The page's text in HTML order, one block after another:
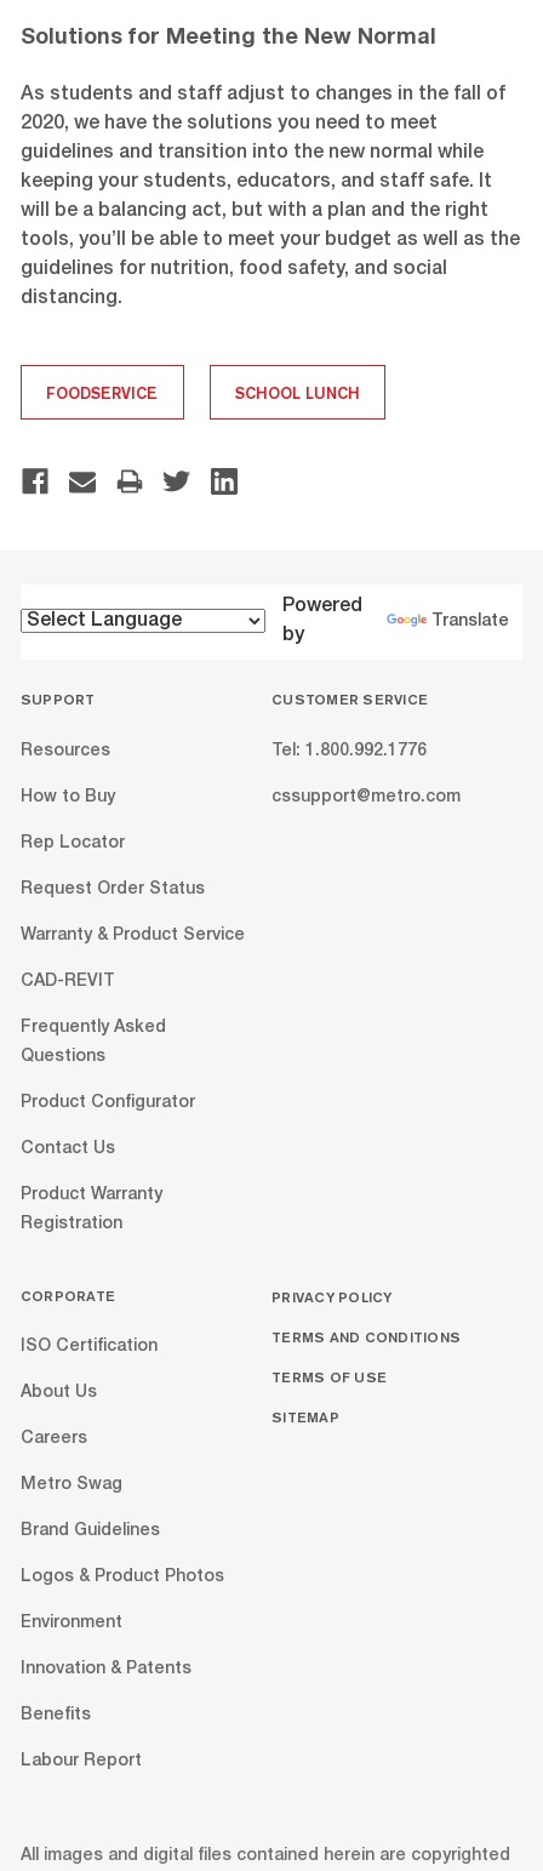
Solutions for Meeting the New Normal
As students and staff adjust to changes in the fall of
2020, we have the solutions you need to meet
guidelines and transition into the new normal while
keeping your students, educators, and staff safe. It
will be a balancing act, but with a plan and the right
tools, you’ll be able to meet your budget as well as the
guidelines for nutrition, food safety, and social
distancing.
FOODSERVICE SCHOOL LUNCH
Powered
by
Translate
SUPPORT
Resources
How to Buy
Rep Locator
Request Order Status
Warranty & Product Service
CAD-REVIT
Frequently Asked
Questions
Product Configurator
Contact Us
Product Warranty
Registration
CUSTOMER SERVICE
Tel: 1.800.992.1776
cssupport@metro.com
CORPORATE
ISO Certification
About Us
Careers
Metro Swag
Brand Guidelines
Logos & Product Photos
Environment
Innovation & Patents
Benefits
Labour Report
PRIVACY POLICY
TERMS AND CONDITIONS
TERMS OF USE
SITEMAP
All images and digital files contained herein are copyrighted